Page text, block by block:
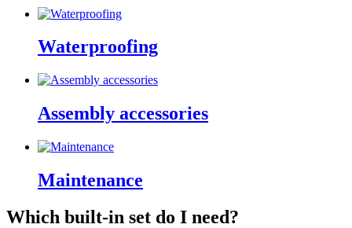
Waterproofing
Assembly accessories
Maintenance
Which built-in set do I need?